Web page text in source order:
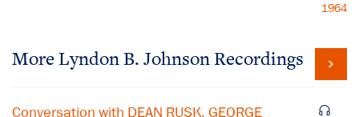
1964
More Lyndon B. Johnson Recordings
Conversation with DEAN RUSK, GEORGE